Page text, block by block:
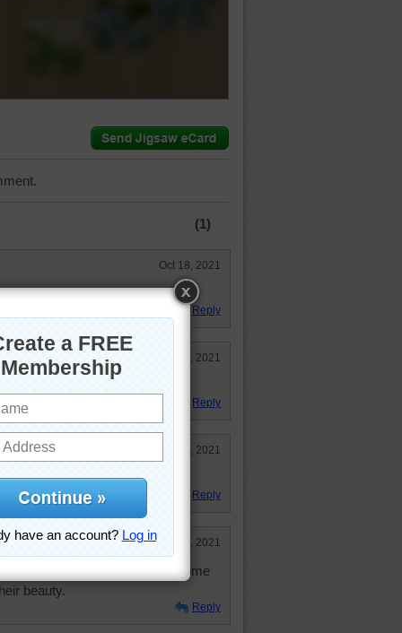
(1)
Oct 18, 2021
Reply
Oct 18, 2021
Reply
Oct 18, 2021
Reply
Oct 18, 2021
they make me sneeze. Welcome
beauty.
Reply